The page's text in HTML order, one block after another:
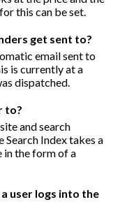
this can be set.
get sent to?
email sent to
is currently at a
dispatched.
to?
and search
Search Index takes a
the form of a
user logs into the